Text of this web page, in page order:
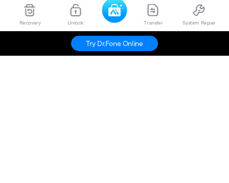
Recovery Unlock Transfer System Repair
Try Dr.Fone Online